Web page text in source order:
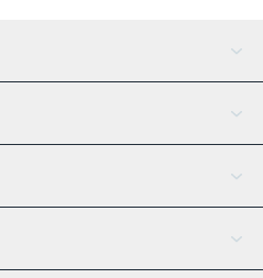
AI Assistant
Tether